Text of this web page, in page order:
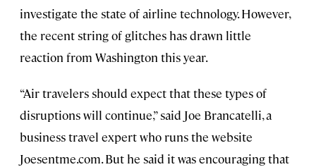
investigate the state of airline technology. However,
the recent string of glitches has drawn little
reaction from Washington this year.
“Air travelers should expect that these types of
disruptions will continue,” said Joe Brancatelli, a
business travel expert who runs the website
Joesentme.com. But he said it was encouraging that